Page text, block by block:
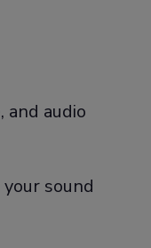
and audio
sound